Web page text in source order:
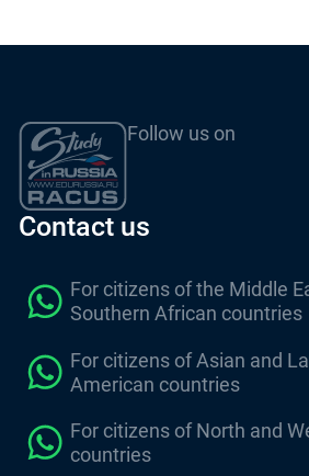
Follow us on
Contact us
For citizens of the Middle
Southern African countries
For citizens of Asian and
American countries
For citizens of North and
countries